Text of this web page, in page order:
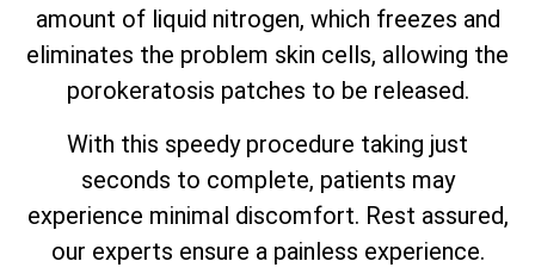
amount of liquid nitrogen, which freezes and
eliminates the problem skin cells, allowing the
porokeratosis patches to be released.
With this speedy procedure taking just
seconds to complete, patients may
experience minimal discomfort. Rest assured,
our experts ensure a painless experience.